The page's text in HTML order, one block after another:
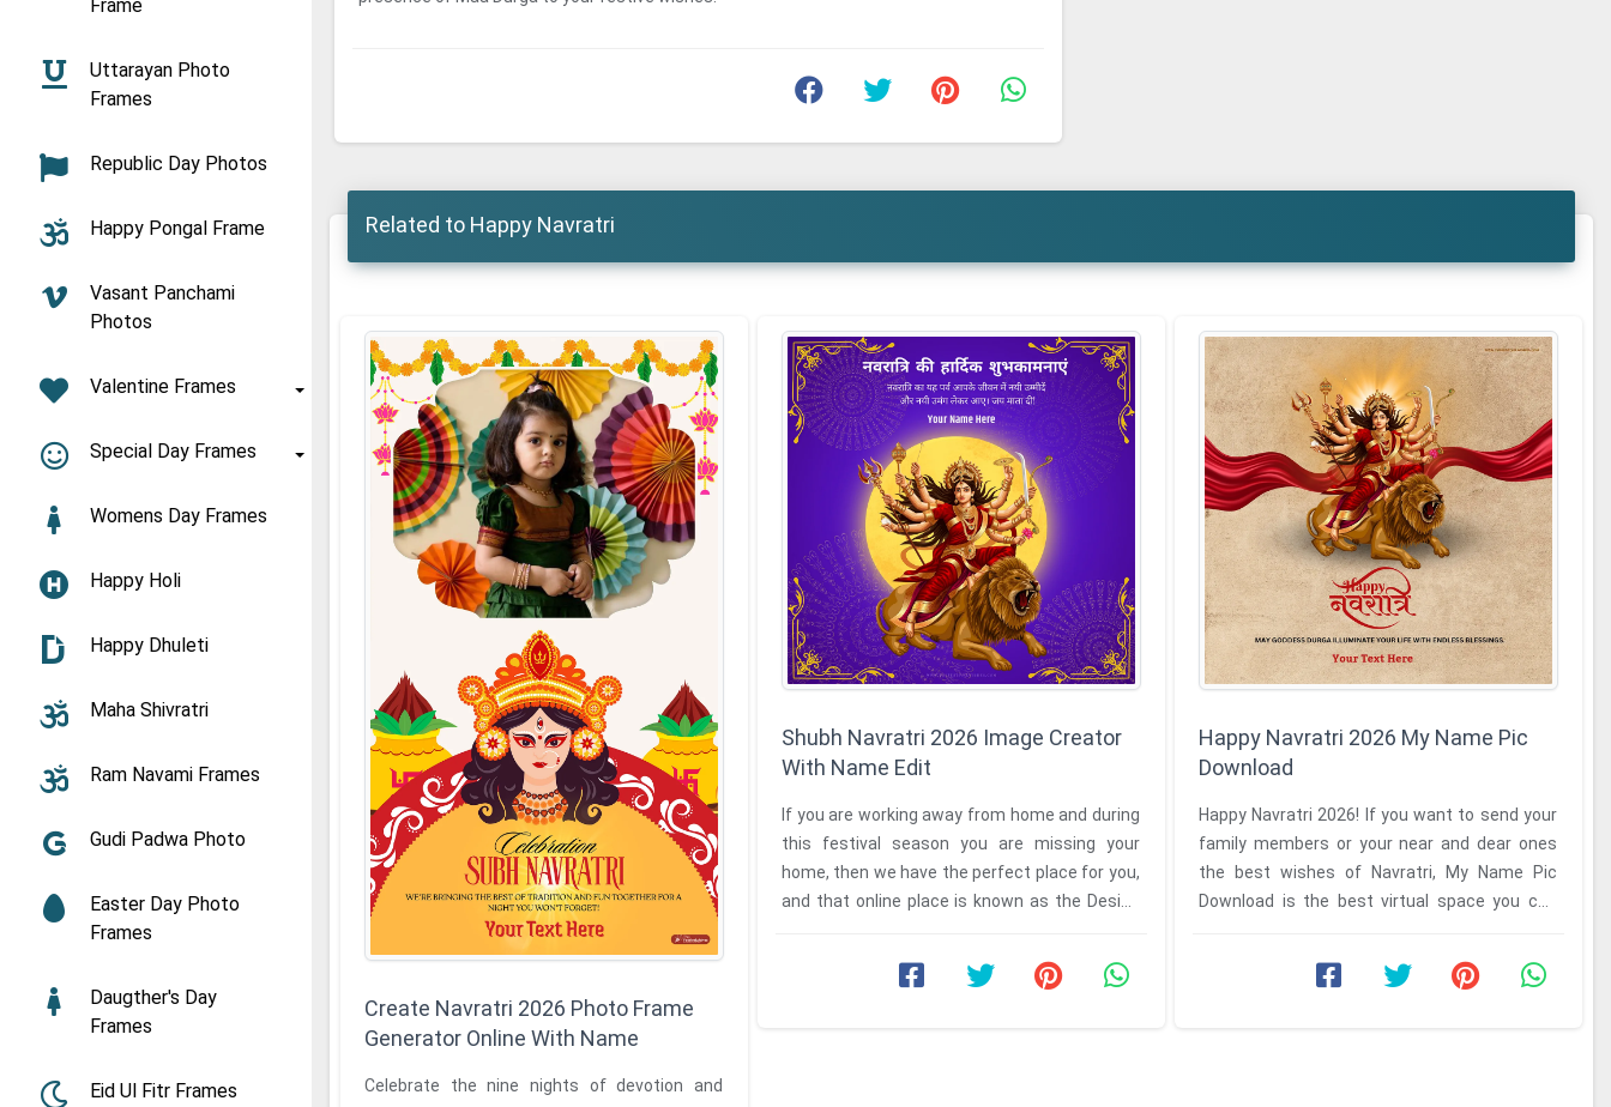
Frame
Uttarayan Photo
Frames
Republic Day Photos
Happy Pongal Frame
Vasant Panchami
Photos
Valentine Frames
Special Day Frames
Womens Day Frames
Happy Holi
Happy Dhuleti
Maha Shivratri
Ram Navami Frames
Gudi Padwa Photo
Easter Day Photo
Frames
Daugther's Day
Frames
Eid Ul Fitr Frames
Related to Happy Navratri
Create Navratri 2026 Photo Frame
Generator Online With Name
Celebrate the nine nights of devotion and
Shubh Navratri 2026 Image Creator
With Name Edit
If you are working away from home and during
this festival season you are missing your
home, then we have the perfect place for you,
and that online place is known as the Design
Happy Navratri 2026 My Name Pic
Download
Happy Navratri 2026! If you want to send your
family members or your near and dear ones
the best wishes of Navratri, My Name Pic
Download is the best virtual space you can